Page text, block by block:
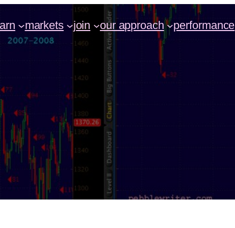
markets join our approach performance